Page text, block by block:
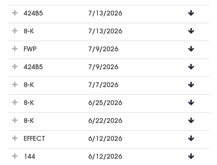
424B5 7/13/2026
8-K 7/13/2026
FWP 7/9/2026
424B5 7/9/2026
8-K 7/7/2026
8-K 6/25/2026
8-K 6/22/2026
EFFECT 6/12/2026
144 6/12/2026